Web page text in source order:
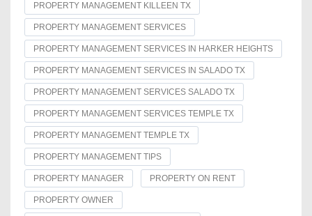
PROPERTY MANAGEMENT KILLEEN TX
PROPERTY MANAGEMENT SERVICES
PROPERTY MANAGEMENT SERVICES IN HARKER HEIGHTS
PROPERTY MANAGEMENT SERVICES IN SALADO TX
PROPERTY MANAGEMENT SERVICES SALADO TX
PROPERTY MANAGEMENT SERVICES TEMPLE TX
PROPERTY MANAGEMENT TEMPLE TX
PROPERTY MANAGEMENT TIPS
PROPERTY MANAGER PROPERTY ON RENT
PROPERTY OWNER